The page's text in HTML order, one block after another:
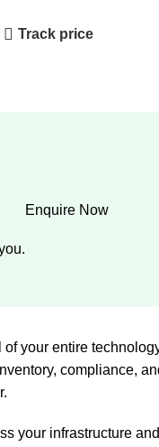
Track price
Enquire Now
your entire
compliance,
your infrastructure